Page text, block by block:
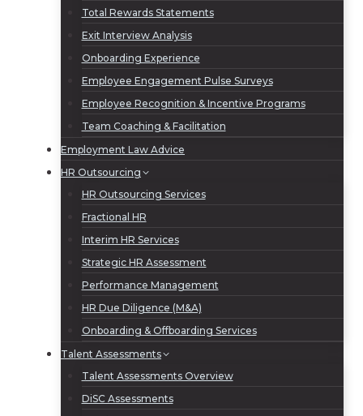
Total Rewards Statements
Exit Interview Analysis
Onboarding Experience
Employee Engagement Pulse Surveys
Employee Recognition & Incentive Programs
Team Coaching & Facilitation
Employment Law Advice
HR Outsourcing
HR Outsourcing Services
Fractional HR
Interim HR Services
Strategic HR Assessment
Performance Management
HR Due Diligence (M&A)
Onboarding & Offboarding Services
Talent Assessments
Talent Assessments Overview
DiSC Assessments